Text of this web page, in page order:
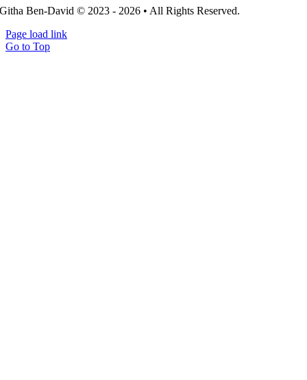
Githa Ben-David © 2023 - 2026 • All Rights Reserved.
Page load link
Go to Top